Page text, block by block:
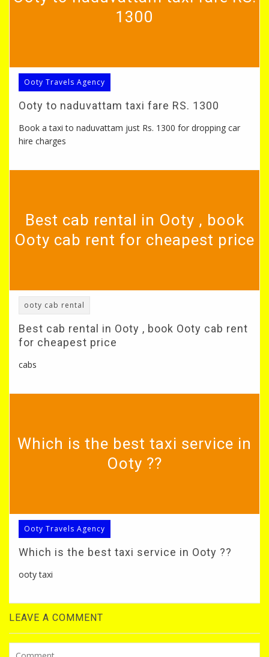
1300
Ooty Travels Agency
Ooty to naduvattam taxi fare RS. 1300
Book a taxi to naduvattam just Rs. 1300 for dropping car
hire charges
Best cab rental in Ooty , book
Ooty cab rent for cheapest price
ooty cab rental
Best cab rental in Ooty , book Ooty cab rent
for cheapest price
cabs
Which is the best taxi service in
Ooty ??
Ooty Travels Agency
Which is the best taxi service in Ooty ??
ooty taxi
LEAVE A COMMENT